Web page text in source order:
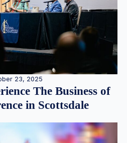
23, 2025
The Business of
in Scottsdale